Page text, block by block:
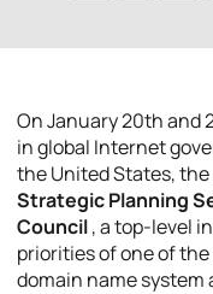
On January 20th and
in global Internet
the United States,
Strategic Planning
Council, a top-level
priorities of one of
domain name system